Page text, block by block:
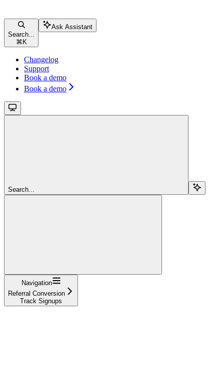
Search...
⌘ K
Ask Assistant
Changelog
Support
Book a demo
Book a demo
Search...
Navigation
Referral Conversion
Track Signups